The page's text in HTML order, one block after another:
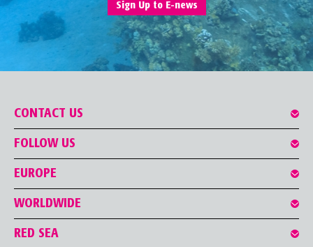
Sign Up to E-news
CONTACT US
FOLLOW US
EUROPE
WORLDWIDE
RED SEA